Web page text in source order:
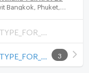
Bangkok, Phuket,
and budget,
3